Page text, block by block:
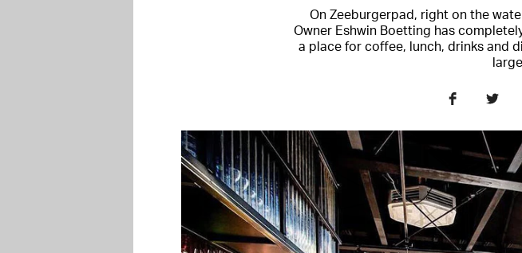
On Zeeburgerpad, right on the
Owner Eshwin Boetting has
a place for coffee, lunch, drinks and